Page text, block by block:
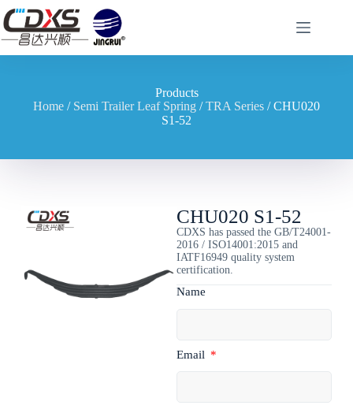
Products
Home / Semi Trailer Leaf Spring /TRA Series / CHU020
S1-52
CHU020 S1-52
CDXS has passed the GB/T24001-
2016 / ISO14001:2015 and
IATF16949 quality system
certification.
Name
Email